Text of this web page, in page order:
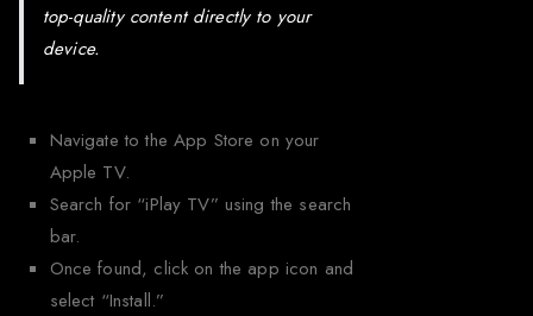
top-quality content directly to your
device.
Navigate to the App Store on your
Apple TV.
Search for “iPlay TV” using the search
bar.
Once found, click on the app icon and
select “Install.”